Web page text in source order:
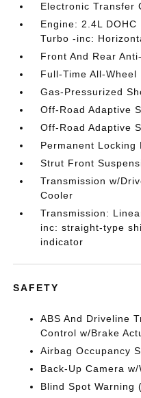
Electronic Transfer
Engine: 2.4L
Turbo -inc:
Front And Rear
Full-Time All-Wheel
Gas-Pressurized
Off-Road Adaptive
Off-Road Adaptive
Permanent Locking
Strut Front
Transmission w/
Cooler
Transmission:
inc: straight-type
indicator
SAFETY
ABS And Driveline
Control w/Brake
Airbag Occupancy
Back-Up Camera w/
Blind Spot Warning